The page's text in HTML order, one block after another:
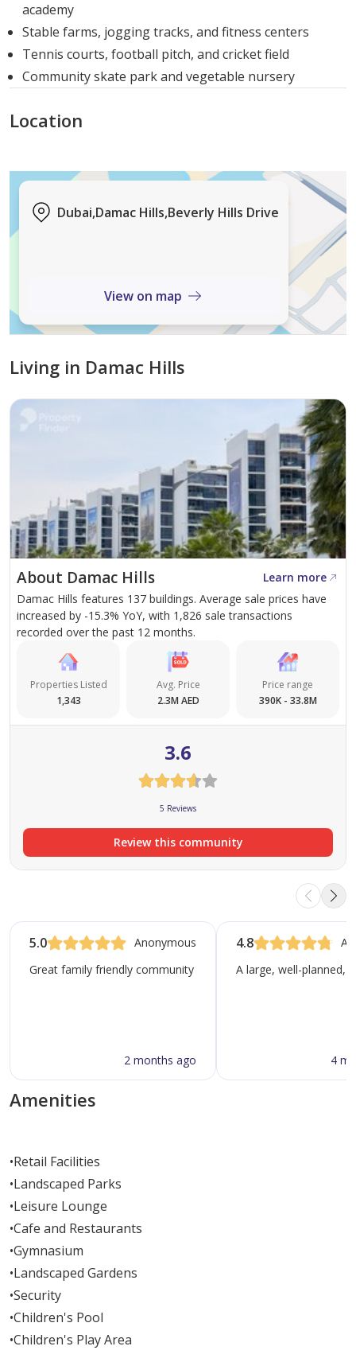
academy
Stable farms, jogging tracks, and fitness centers
Tennis courts, football pitch, and cricket field
Community skate park and vegetable nursery
Location
Dubai,Damac Hills,Beverly Hills Drive
View on map
Living in Damac Hills
About Damac Hills
Learn more
Damac Hills features 137 buildings. Average sale prices have
increased by -15.3% YoY, with 1,826 sale transactions
recorded over the past 12 months.
Properties Listed
1,343
Avg. Price
2.3M AED
Price range
390K - 33.8M
3.6
5 Reviews
Review this community
5.0
Anonymous
Great family friendly community with the best park in Dubai!
2 months ago
4.8
A large, well-planned,
4
Amenities
•Retail Facilities
•Landscaped Parks
•Leisure Lounge
•Cafe and Restaurants
•Gymnasium
•Landscaped Gardens
•Security
•Children's Pool
•Children's Play Area